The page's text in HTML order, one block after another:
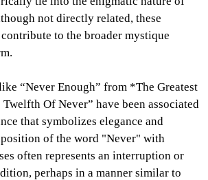
not directly related, these
to the broader mystique
“Never Enough” from *The Greatest
Of Never” have been associated
that symbolizes elegance and
of the word "Never" with
often represents an interruption or
perhaps in a manner similar to